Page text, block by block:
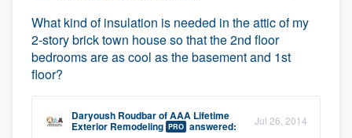
What kind of insulation is needed in the attic of my
2-story brick town house so that the 2nd floor
bedrooms are as cool as the basement and 1st
floor?
Daryoush RoudbarofAAA Lifetime
Exterior Remodeling PRO answered: Jul 26, 2014